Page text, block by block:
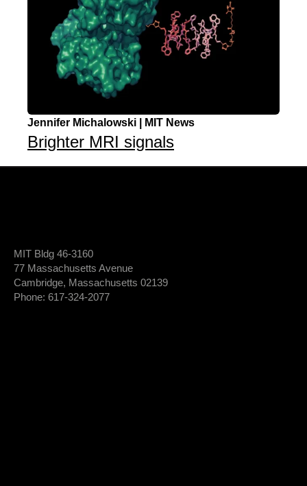
Brighter MRI signals
Jennifer Michalowski | MIT News
MIT Bldg 46-3160
77 Massachusetts Avenue
Cambridge, Massachusetts 02139
Phone: 617-324-2077